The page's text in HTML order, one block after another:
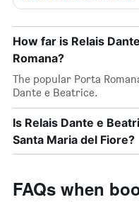
How far is Relais
Romana?
The popular Porta
Dante e Beatrice.
Is Relais Dante e
Santa Maria del Fiore?
FAQs when